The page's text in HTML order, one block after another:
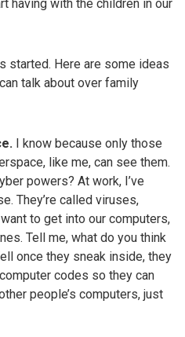
having with the children in our
started. Here are some ideas
talk about over family
I know because only those
like me, can see them.
powers? At work, I’ve
They’re called viruses,
to get into our computers,
Tell me, what do you think
once they sneak inside, they
codes so they can
people’s computers, just